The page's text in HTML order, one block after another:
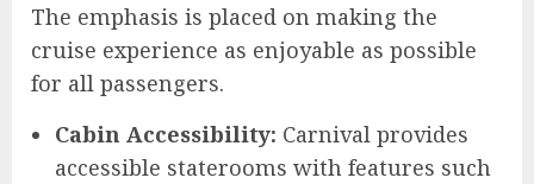
The emphasis is placed on making the
cruise experience as enjoyable as possible
for all passengers.
Cabin Accessibility: Carnival provides
accessible staterooms with features such